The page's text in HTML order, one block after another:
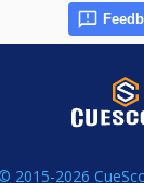
© 2015-2026